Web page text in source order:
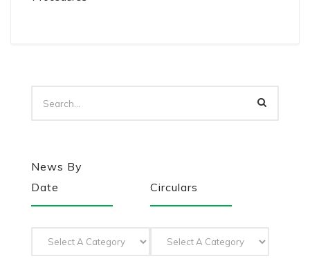
News By
Date
Circulars